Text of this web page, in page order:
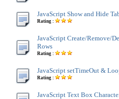
JavaScript Show and Hide
Rating :
JavaScript Create/Remove/
Rows
Rating :
JavaScript setTimeOut &
Rating :
JavaScript Text Box